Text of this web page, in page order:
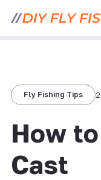
Fly Fishing Tips
How
Cast